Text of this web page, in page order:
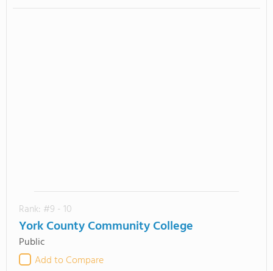
Rank: #9 - 10
York County Community College
Public
Add to Compare